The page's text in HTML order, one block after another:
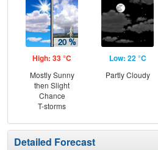
High: 33 °C
Mostly Sunny
then Slight
Chance
T-storms
Low: 22 °C
Partly Cloudy
Detailed Forecast